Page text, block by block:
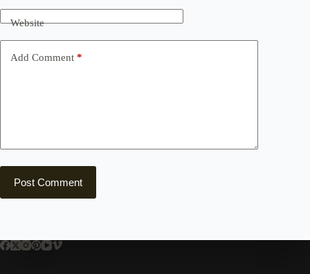
Website
Add Comment *
Post Comment